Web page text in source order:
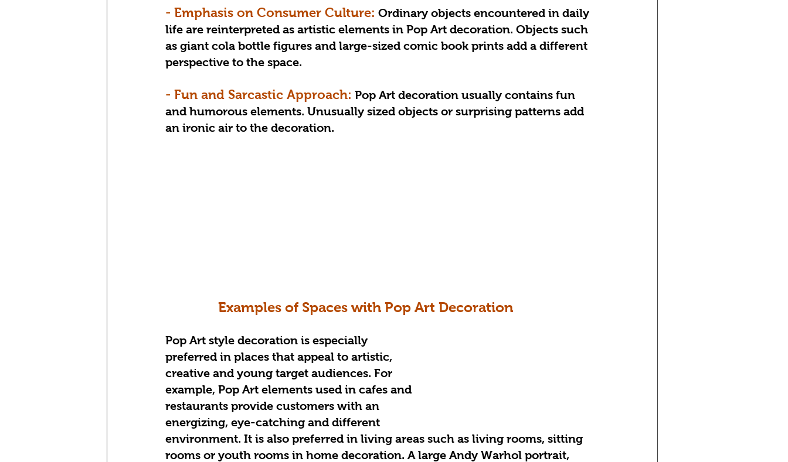
- Emphasis on Consumer Culture: Ordinary objects encountered in daily
life are reinterpreted as artistic elements in Pop Art decoration. Objects such
as giant cola bottle figures and large-sized comic book prints add a different
perspective to the space.
- Fun and Sarcastic Approach: Pop Art decoration usually contains fun
and humorous elements. Unusually sized objects or surprising patterns add
an ironic air to the decoration.
Examples of Spaces with Pop Art Decoration
Pop Art style decoration is especially
preferred in places that appeal to artistic,
creative and young target audiences. For
example, Pop Art elements used in cafes and
restaurants provide customers with an
energizing, eye-catching and different
environment. It is also preferred in living areas such as living rooms, sitting
rooms or youth rooms in home decoration. A large Andy Warhol portrait,